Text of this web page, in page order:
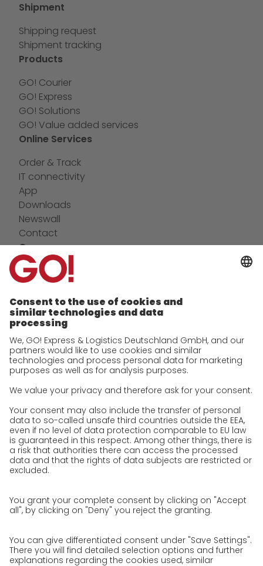
Shipment
Shipping request
Shipment tracking
Products
GO! Courier
GO! Express
GO! Solutions
GO! Value added services
Online Services
Order & Track
IT connectivity
App
Downloads
Newswall
Contact
Company
future-proof work culture at GO!
Facts & Figures
History
Corporate Social Responsibility
Certifications
References
Awards
Press
Career
We as an employer
work areas
Jobs & Careers
Unsolicited applications at GO!
Privacy policy
Privacy Policy for Business Partners
Privacy Policy for Shipment recipients
Privacy Policy Web Portal
Privacy Policy Social Media